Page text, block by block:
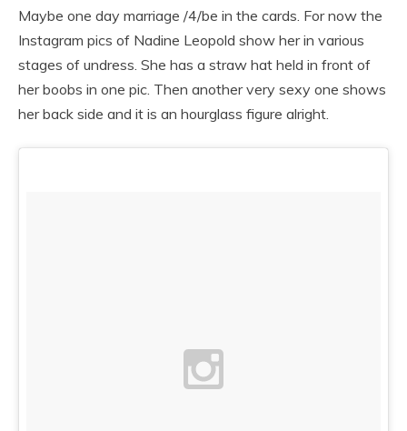
Maybe one day marriage /4/be in the cards. For now the
Instagram pics of Nadine Leopold show her in various
stages of undress. She has a straw hat held in front of
her boobs in one pic. Then another very sexy one shows
her back side and it is an hourglass figure alright.